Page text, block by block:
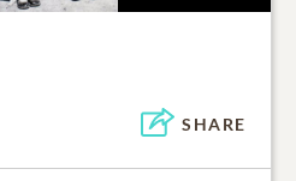
SHARE